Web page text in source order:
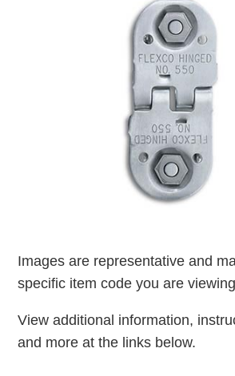
Images are representative and
specific item code you are
View additional information,
and more at the links below.